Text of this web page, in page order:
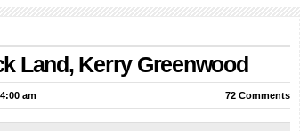
Land, Kerry Greenwood
am 72 Comments